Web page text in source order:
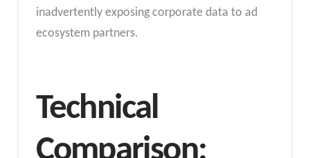
inadvertently exposing corporate data to ad
ecosystem partners.
Technical